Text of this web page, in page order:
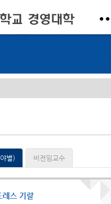
별) 비전임교수
레스 기랄